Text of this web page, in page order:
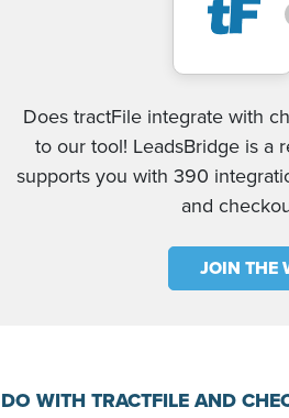
Does tractFile integrate with
to our tool! LeadsBridge is a
supports you with 390
and
JOIN THE
WITH TRACTFILE AND